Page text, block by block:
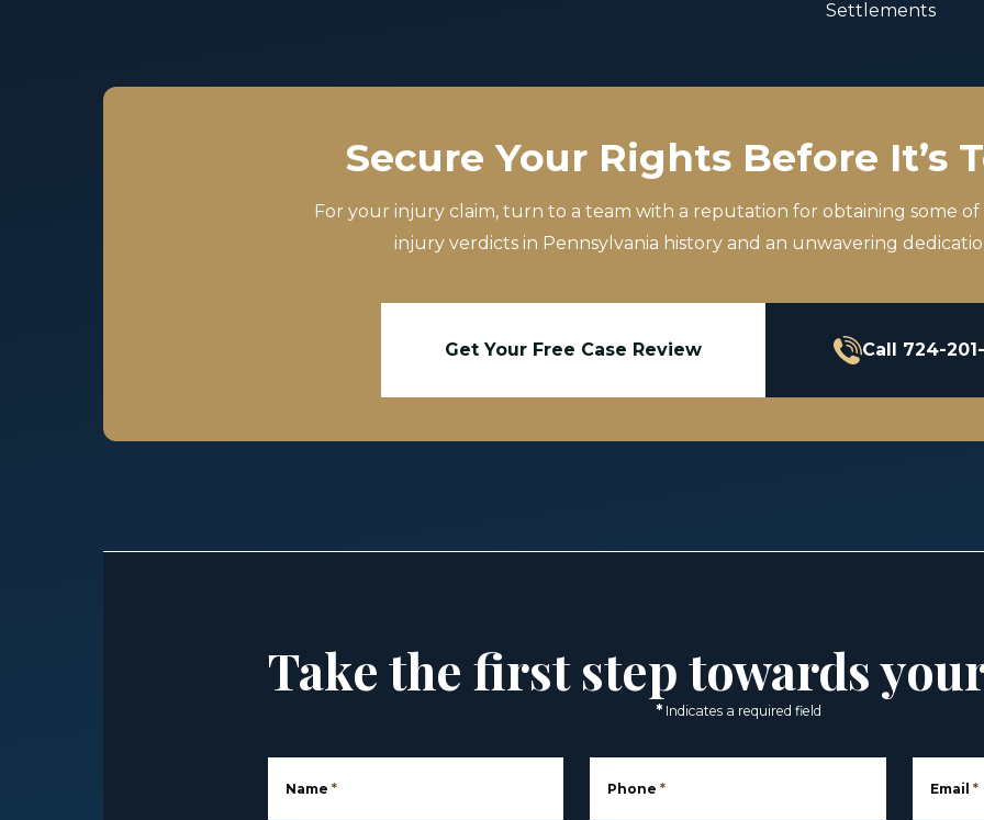
Settlements
Secure Your Rights Before It’s
For your injury claim, turn to a team with a reputation for obtaining some
injury verdicts in Pennsylvania history and an unwavering
Get Your Free Case Review Call 724-
Take the first step towards
* Indicates a required field
Name * Phone * Email *